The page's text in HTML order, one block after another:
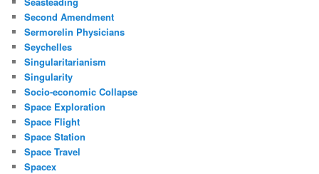
Second Amendment
Sermorelin Physicians
Seychelles
Singularitarianism
Singularity
Socio-economic Collapse
Space Exploration
Space Flight
Space Station
Space Travel
Spacex